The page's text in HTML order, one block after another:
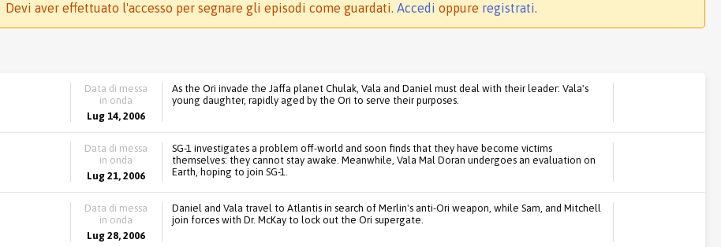
Devi aver effettuato l'accesso per segnare gli episodi come guardati. Accedi oppure registrati.
Data di messa
in onda
Lug 14, 2006
As the Ori invade the Jaffa planet Chulak, Vala and Daniel must deal with their leader: Vala's
young daughter, rapidly aged by the Ori to serve their purposes.
Data di messa
in onda
Lug 21, 2006
SG-1 investigates a problem off-world and soon finds that they have become victims
themselves: they cannot stay awake. Meanwhile, Vala Mal Doran undergoes an evaluation on
Earth, hoping to join SG-1.
Data di messa
in onda
Lug 28, 2006
Daniel and Vala travel to Atlantis in search of Merlin's anti-Ori weapon, while Sam, and Mitchell
join forces with Dr. McKay to lock out the Ori supergate.